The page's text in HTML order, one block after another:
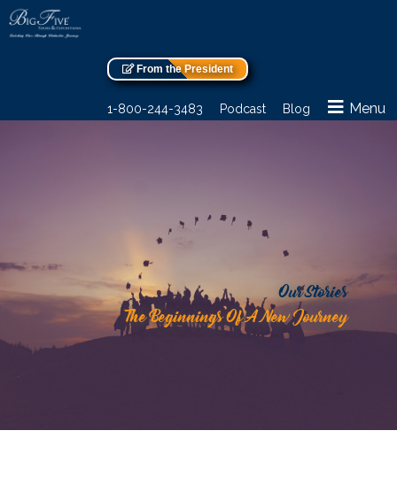
From the President
1-800-244-3483 Podcast Blog Menu
Our Stories
The Beginnings Of A New Journey